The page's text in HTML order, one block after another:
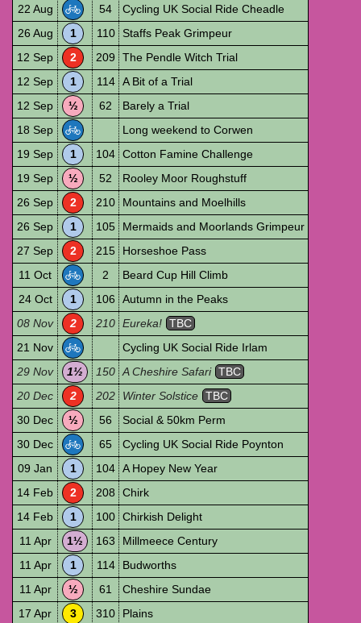
22 Aug
54
Cycling UK Social Ride Cheadle
26 Aug
1 110 Staffs Peak Grimpeur
12 Sep
2 209
The Pendle Witch Trial
12 Sep
1 114 A Bit of a Trial
12 Sep
½ 62
Barely a Trial
18 Sep
Long weekend to Corwen
19 Sep
1 104 Cotton Famine Challenge
19 Sep
½ 52
Rooley Moor Roughstuff
26 Sep
2 210
Mountains and Moelhills
26 Sep
1 105
Mermaids and Moorlands Grimpeur
27 Sep
2 215
Horseshoe Pass
11 Oct
2
Beard Cup Hill Climb
24 Oct
1 106
Autumn in the Peaks
08 Nov
2 210 Eureka! TBC
21 Nov
Cycling UK Social Ride Irlam
29 Nov
1½ 150 A Cheshire Safari TBC
20 Dec
2 202 Winter Solstice TBC
30 Dec
½ 56
Social & 50km Perm
30 Dec
65
Cycling UK Social Ride Poynton
09 Jan
1 104 A Hopey New Year
14 Feb
2 208
Chirk
14 Feb
1 100 Chirkish Delight
11 Apr
1½ 163
Millmeece Century
11 Apr
1 114
Budworths
11 Apr
½ 61
Cheshire Sundae
17 Apr
3 310 Plains